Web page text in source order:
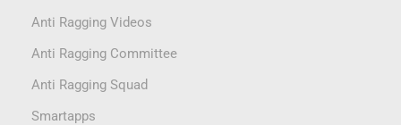
Anti Ragging Videos
Anti Ragging Committee
Anti Ragging Squad
Smartapps